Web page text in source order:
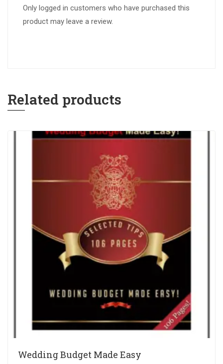
Only logged in customers who have purchased this
product may leave a review.
Related products
Wedding Budget Made Easy